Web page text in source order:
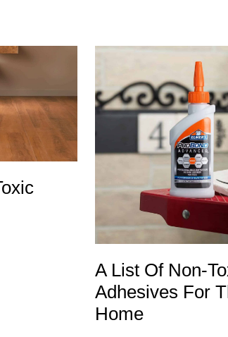
A List Of Non-
Adhesives For
Home